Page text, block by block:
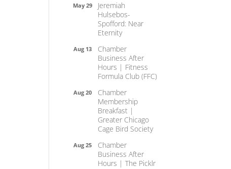
May 29
Jeremiah
Hulsebos-
Spofford: Near
Eternity
Aug 13
Chamber
Business After
Hours | Fitness
Formula Club (FFC)
Aug 20
Chamber
Membership
Breakfast |
Greater Chicago
Cage Bird Society
Aug 25
Chamber
Business After
Hours | The Picklr